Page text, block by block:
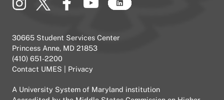
30665 Student Services Center
Princess Anne, MD 21853
(410) 651-2200
Contact UMES
Privacy
A University System of Maryland institution